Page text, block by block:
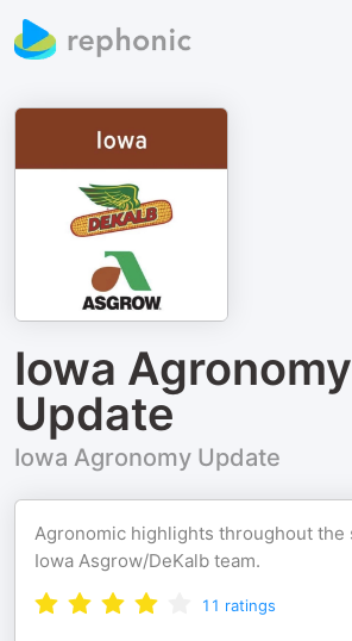
Iowa Agronomy
Update
Iowa Agronomy Update
Agronomic highlights throughout the
Iowa Asgrow/DeKalb team.
11 ratings